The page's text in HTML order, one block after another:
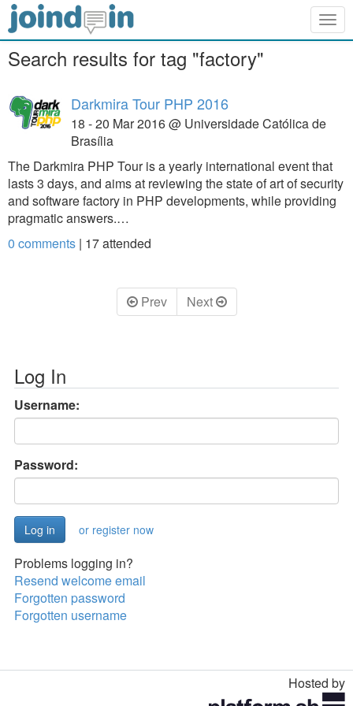
Search results for tag "factory"
Darkmira Tour PHP 2016
18 - 20 Mar 2016 @ Universidade Católica de
Brasília
The Darkmira PHP Tour is a yearly international event that
lasts 3 days, and aims at reviewing the state of art of security
and software factory in PHP developments, while providing
pragmatic answers.…
0 comments | 17attended
Prev Next
Log In
Username:
Password:
or register now
Problems logging in?
Resend welcome email
Forgotten password
Forgotten username
Hosted by